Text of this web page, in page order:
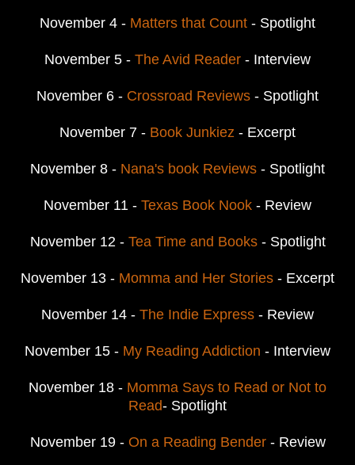
November 4 - Matters that Count - Spotlight
November 5 - The Avid Reader - Interview
November 6 - Crossroad Reviews - Spotlight
November 7 - Book Junkiez - Excerpt
November 8 - Nana's book Reviews - Spotlight
November 11 - Texas Book Nook - Review
November 12 - Tea Time and Books- Spotlight
November 13 - Momma and Her Stories - Excerpt
November 14 - The Indie Express - Review
November 15 - My Reading Addiction - Interview
November 18 - Momma Says to Read or Not to
Read- Spotlight
November 19 - On a Reading Bender- Review